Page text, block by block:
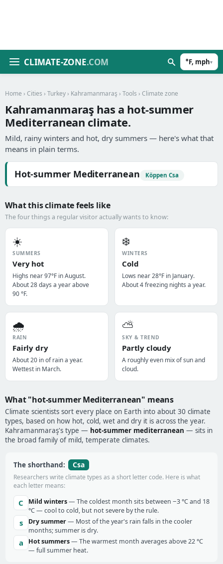
CLIMATE-ZONE.COM °F, mph▾
Home › Cities › Turkey › Kahramanmaraş › Tools › Climate zone
Kahramanmaraş has a hot-summer
Mediterranean climate.
Mild, rainy winters and hot, dry summers — here's what that
means in plain terms.
Hot-summer Mediterranean Köppen Csa
What this climate feels like
The four things a regular visitor actually wants to know:
☀️
SUMMERS
Very hot
Highs near 97°F in August.
About 28 days a year above
90 °F.
❄️
WINTERS
Cold
Lows near 28°F in January.
About 4 freezing nights a year.
🌧️
RAIN
Fairly dry
About 20 in of rain a year.
Wettest in March.
⛅
SKY & TREND
Partly cloudy
A roughly even mix of sun and
cloud.
What "hot-summer Mediterranean" means
Climate scientists sort every place on Earth into about 30 climate
types, based on how hot, cold, wet and dry it is across the year.
Kahramanmaraş's type — hot-summer mediterranean — sits in
the broad family of mild, temperate climates.
The shorthand: Csa
Researchers write climate types as a short letter code. Here is what
each letter means:
C Mild winters— The coldest month sits between −3 °C and 18
°C — cool to cold, but not severe by the rule.
s Dry summer— Most of the year's rain falls in the cooler
months; summer is dry.
a Hot summers— The warmest month averages above 22 °C
— full summer heat.